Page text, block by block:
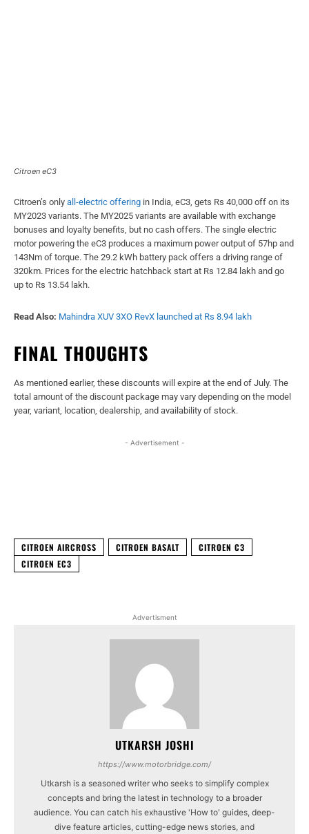
Citroen eC3
Citroen’s only all-electric offering in India, eC3, gets Rs 40,000 off on its
MY2023 variants. The MY2025 variants are available with exchange
bonuses and loyalty benefits, but no cash offers. The single electric
motor powering the eC3 produces a maximum power output of 57hp and
143Nm of torque. The 29.2 kWh battery pack offers a driving range of
320km. Prices for the electric hatchback start at Rs 12.84 lakh and go
up to Rs 13.54 lakh.
Read Also: Mahindra XUV 3XO RevX launched at Rs 8.94 lakh
FINAL THOUGHTS
As mentioned earlier, these discounts will expire at the end of July. The
total amount of the discount package may vary depending on the model
year, variant, location, dealership, and availability of stock.
- Advertisement -
CITROEN AIRCROSS CITROEN BASALT
CITROEN C3
CITROEN EC3
Advertisment
UTKARSH JOSHI
https://www.motorbridge.com/
Utkarsh is a seasoned writer who seeks to simplify complex
concepts and bring the latest in technology to a broader
audience. You can catch his exhaustive 'How to' guides, deep-
dive feature articles, cutting-edge news stories, and